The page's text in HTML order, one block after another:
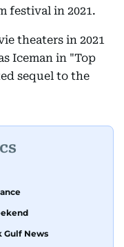
festival in 2021.
theaters in 2021
Iceman in "Top
sequel to the
Gulf News